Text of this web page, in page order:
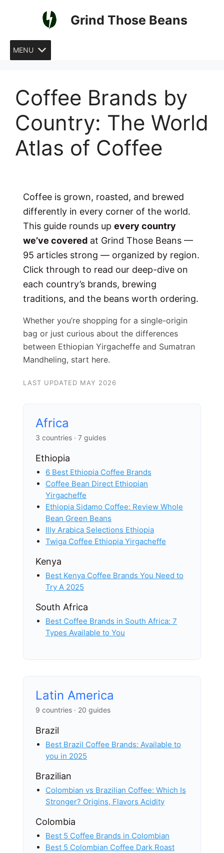
Grind Those Beans
MENU
Coffee Brands by
Country: The World
Atlas of Coffee
Coffee is grown, roasted, and brewed
differently in every corner of the world.
This guide rounds up every country
we’ve covered at Grind Those Beans —
95 articles strong — organized by region.
Click through to read our deep-dive on
each country’s brands, brewing
traditions, and the beans worth ordering.
Whether you’re shopping for a single-origin
bag or just curious about the differences
between Ethiopian Yirgacheffe and Sumatran
Mandheling, start here.
LAST UPDATED MAY 2026
Africa
3 countries · 7 guides
Ethiopia
6 Best Ethiopia Coffee Brands
Coffee Bean Direct Ethiopian
Yirgacheffe
Ethiopia Sidamo Coffee: Review Whole
Bean Green Beans
Illy Arabica Selections Ethiopia
Twiga Coffee Ethiopia Yirgacheffe
Kenya
Best Kenya Coffee Brands You Need to
Try A 2025
South Africa
Best Coffee Brands in South Africa: 7
Types Available to You
Latin America
9 countries · 20 guides
Brazil
Best Brazil Coffee Brands: Available to
you in 2025
Brazilian
Colombian vs Brazilian Coffee: Which Is
Stronger? Origins, Flavors Acidity
Colombia
Best 5 Coffee Brands in Colombian
Best 5 Colombian Coffee Dark Roast